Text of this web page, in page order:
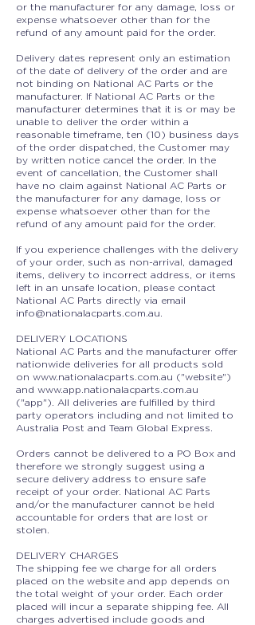
or the manufacturer for any damage, loss or
expense whatsoever other than for the
refund of any amount paid for the order.
Delivery dates represent only an estimation
of the date of delivery of the order and are
not binding on National AC Parts or the
manufacturer. If National AC Parts or the
manufacturer determines that it is or may be
unable to deliver the order within a
reasonable timeframe, ten (10) business days
of the order dispatched, the Customer may
by written notice cancel the order. In the
event of cancellation, the Customer shall
have no claim against National AC Parts or
the manufacturer for any damage, loss or
expense whatsoever other than for the
refund of any amount paid for the order.
If you experience challenges with the delivery
of your order, such as non-arrival, damaged
items, delivery to incorrect address, or items
left in an unsafe location, please contact
National AC Parts directly via email
info@nationalacparts.com.au
DELIVERY LOCATIONS
National AC Parts and the manufacturer offer
nationwide deliveries for all products sold
on www.nationalacparts.com.au ("website")
and www.app.nationalacparts.com.au
("app"). All deliveries are fulfilled by third
party operators including and not limited to
Australia Post and Team Global Express.
Orders cannot be delivered to a PO Box and
therefore we strongly suggest using a
secure delivery address to ensure safe
receipt of your order. National AC Parts
and/or the manufacturer cannot be held
accountable for orders that are lost or
stolen.
DELIVERY CHARGES
The shipping fee we charge for all orders
placed on the website and app depends on
the total weight of your order. Each order
placed will incur a separate shipping fee. All
charges advertised include goods and